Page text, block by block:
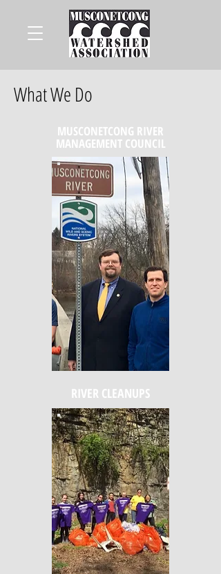
What We Do
MUSCONETCONG RIVER
MANAGEMENT COUNCIL
RIVER CLEANUPS